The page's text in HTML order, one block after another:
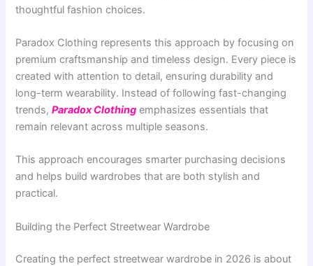
thoughtful fashion choices.
Paradox Clothing represents this approach by focusing on
premium craftsmanship and timeless design. Every piece is
created with attention to detail, ensuring durability and
long-term wearability. Instead of following fast-changing
trends,Paradox Clothing emphasizes essentials that
remain relevant across multiple seasons.
This approach encourages smarter purchasing decisions
and helps build wardrobes that are both stylish and
practical.
Building the Perfect Streetwear Wardrobe
Creating the perfect streetwear wardrobe in 2026 is about